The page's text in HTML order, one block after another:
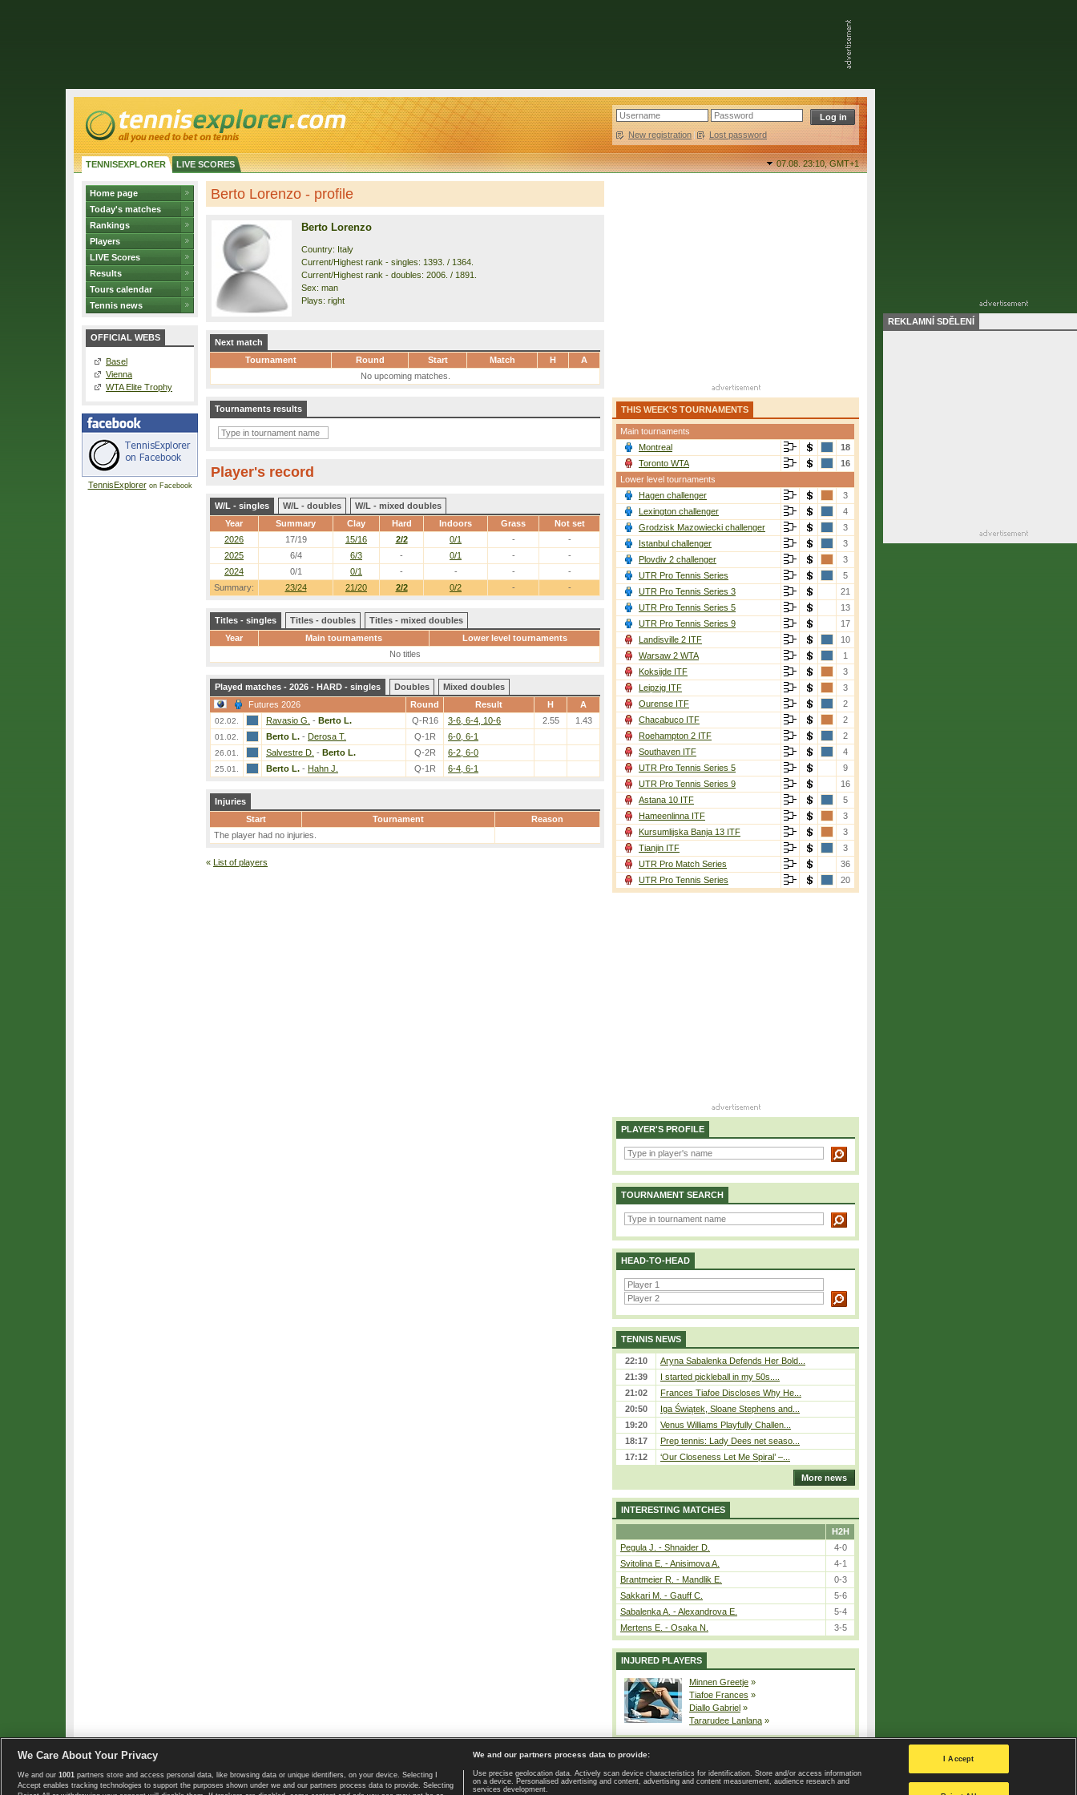
New registration | Lost password
TENNISEXPLORER LIVE SCORES 07.08. 23:10,GMT+1
Home page
Today's matches
Rankings
Players
LIVE Scores
Results
Tours calendar
Tennis news
OFFICIAL WEBS
Basel
Vienna
WTA Elite Trophy
TennisExploreron Facebook
Berto Lorenzo - profile
Berto Lorenzo
Country: Italy
Current/Highest rank - singles: 1393. / 1364.
Current/Highest rank - doubles: 2006. / 1891.
Sex: man
Plays: right
Next match
Tournament
Round Start Match H
A
No upcoming matches.
Tournaments results
Player's record
W/L - singles W/L - doubles
W/L - mixed doubles
Year
Summary Clay Hard Indoors Grass Not set
Summary: 23/24 21/20 2/2 0/2 - -
2026 17/19 15/16 2/2 0/1 -
-
2025
6/4 6/3 - 0/1 -
-
2024
0/1 0/1 - - - -
Titles - singles Titles - doubles
Titles - mixed doubles
Year
Main tournaments
Lower level tournaments
No titles
Played matches - 2026 - HARD - singles Doubles
Mixed doubles
Futures 2026
Round Result H A
02.02. Ravasio G. - Berto L. Q-R16 3-6, 6-4, 10-6 2.55 1.43
01.02. Berto L. - Derosa T. Q-1R 6-0, 6-1
26.01. Salvestre D. - Berto L. Q-2R 6-2, 6-0
25.01. Berto L. - Hahn J. Q-1R 6-4, 6-1
Injuries
Start
Tournament
Reason
The player had no injuries.
« List of players
THIS WEEK'S TOURNAMENTS
Main tournaments
Montreal
18
Toronto WTA
16
Lower level tournaments
Hagen challenger
3
Lexington challenger
4
Grodzisk Mazowiecki challenger
3
Istanbul challenger
3
Plovdiv 2 challenger
3
UTR Pro Tennis Series
5
UTR Pro Tennis Series 3
21
UTR Pro Tennis Series 5
13
UTR Pro Tennis Series 9
17
Landisville 2 ITF
10
Warsaw 2 WTA
1
Koksijde ITF
3
Leipzig ITF
3
Ourense ITF
2
Chacabuco ITF
2
Roehampton 2 ITF
2
Southaven ITF
4
UTR Pro Tennis Series 5
9
UTR Pro Tennis Series 9
16
Astana 10 ITF
5
Hameenlinna ITF
3
Kursumlijska Banja 13 ITF
3
Tianjin ITF
3
UTR Pro Match Series
36
UTR Pro Tennis Series
20
PLAYER'S PROFILE
TOURNAMENT SEARCH
HEAD-TO-HEAD
TENNIS NEWS
22:10
Aryna Sabalenka Defends Her Bold...
21:39
I started pickleball in my 50s....
21:02
Frances Tiafoe Discloses Why He...
20:50
Iga Świątek, Sloane Stephens and...
19:20
Venus Williams Playfully Challen...
18:17
Prep tennis: Lady Dees net seaso...
17:12
‘Our Closeness Let Me Spiral’ –...
More news
INTERESTING MATCHES
H2H
Pegula J. - Shnaider D.
4-0
Svitolina E. - Anisimova A.
4-1
Brantmeier R. - Mandlik E.
0-3
Sakkari M. - Gauff C.
5-6
Sabalenka A. - Alexandrova E.
5-4
Mertens E. - Osaka N.
3-5
INJURED PLAYERS
Minnen Greetje »
Tiafoe Frances »
Diallo Gabriel »
Tararudee Lanlana »
Copyright © 2008-2026 TennisExplorer.com. Home page | Contact | GDPR and Journalism | Terms of use | Privacy Policy |
Privacy settings
REKLAMNÍ SDĚLENÍ
We Care About Your Privacy
We and our 1001 partners store and access personal data, like browsing data or unique identifiers, on your device. Selecting I
Accept enables tracking technologies to support the purposes shown under we and our partners process data to provide. Selecting
We and our partners process data to provide:
Use precise geolocation data. Actively scan device characteristics for identification. Store and/or access information
on a device. Personalised advertising and content, advertising and content measurement, audience research and
services development.
I Accept